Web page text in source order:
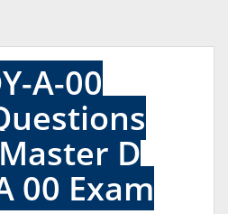
A-00
D
00 Exam